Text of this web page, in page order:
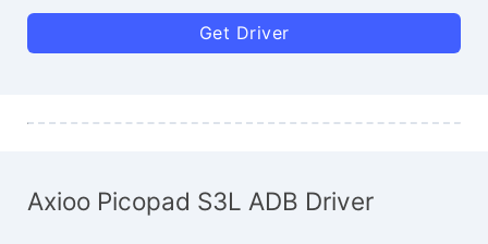
Get Driver
Axioo Picopad S3L ADB Driver